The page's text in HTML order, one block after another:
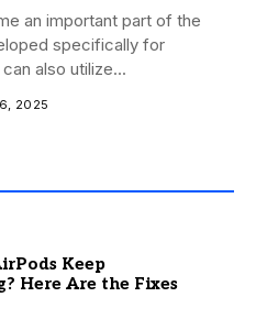
an important part of the
specifically for
also utilize...
2025
Keep
Here Are the Fixes